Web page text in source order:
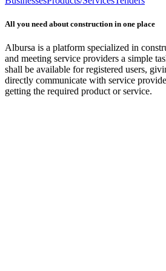
All you need about construction in one place
Albursa is a platform specialized in
and meeting service providers a simple
shall be available for registered users,
directly communicate with service
getting the required product or service.